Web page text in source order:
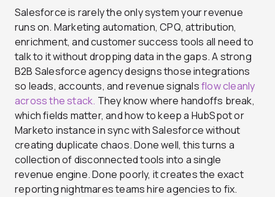
Salesforce is rarely the only system your revenue
runs on. Marketing automation, CPQ, attribution,
enrichment, and customer success tools all need to
talk to it without dropping data in the gaps. A strong
B2B Salesforce agency designs those integrations
so leads, accounts, and revenue signalsflow cleanly
across the stack. They know where handoffs break,
which fields matter, and how to keep a HubSpot or
Marketo instance in sync with Salesforce without
creating duplicate chaos. Done well, this turns a
collection of disconnected tools into a single
revenue engine. Done poorly, it creates the exact
reporting nightmares teams hire agencies to fix.